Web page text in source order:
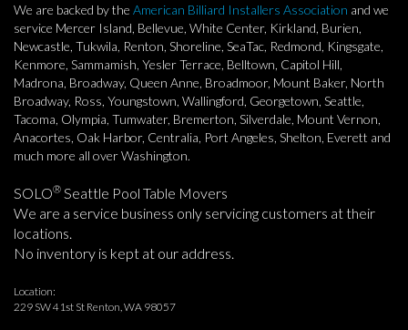
We are backed by the American Billiard Installers Association and we
service Mercer Island, Bellevue, White Center, Kirkland, Burien,
Newcastle, Tukwila, Renton, Shoreline, SeaTac, Redmond, Kingsgate,
Kenmore, Sammamish, Yesler Terrace, Belltown, Capitol Hill,
Madrona, Broadway, Queen Anne, Broadmoor, Mount Baker, North
Broadway, Ross, Youngstown, Wallingford, Georgetown, Seattle,
Tacoma, Olympia, Tumwater, Bremerton, Silverdale, Mount Vernon,
Anacortes, Oak Harbor, Centralia, Port Angeles, Shelton, Everett and
much more all over Washington.
SOLO® Seattle Pool Table Movers
We are a service business only servicing customers at their
locations.
No inventory is kept at our address.
Location:
229 SW 41st St Renton, WA 98057